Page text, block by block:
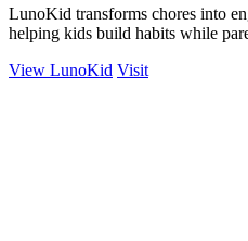
LunoKid transforms chores into
helping kids build habits while
View LunoKid Visit